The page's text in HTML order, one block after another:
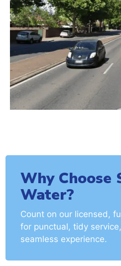
Why Choose
Water?
Count on our licensed,
for punctual, tidy
seamless experience.